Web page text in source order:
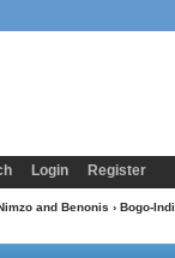
Login Register
and Benonis › Bogo-